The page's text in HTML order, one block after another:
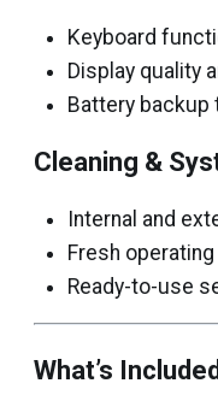
Keyboard
Display quality
Battery
Cleaning &
Internal and
Fresh
Ready-to-use
What’s